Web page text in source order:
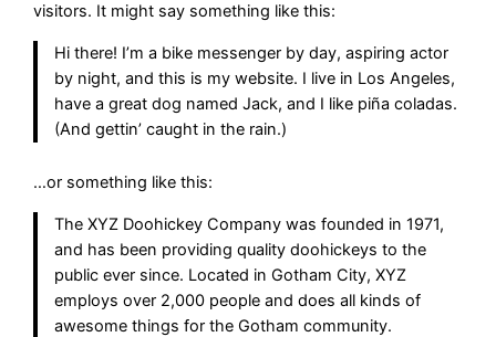
visitors. It might say something like this:
Hi there! I’m a bike messenger by day, aspiring actor
by night, and this is my website. I live in Los Angeles,
have a great dog named Jack, and I like piña coladas.
(And gettin’ caught in the rain.)
…or something like this:
The XYZ Doohickey Company was founded in 1971,
and has been providing quality doohickeys to the
public ever since. Located in Gotham City, XYZ
employs over 2,000 people and does all kinds of
awesome things for the Gotham community.